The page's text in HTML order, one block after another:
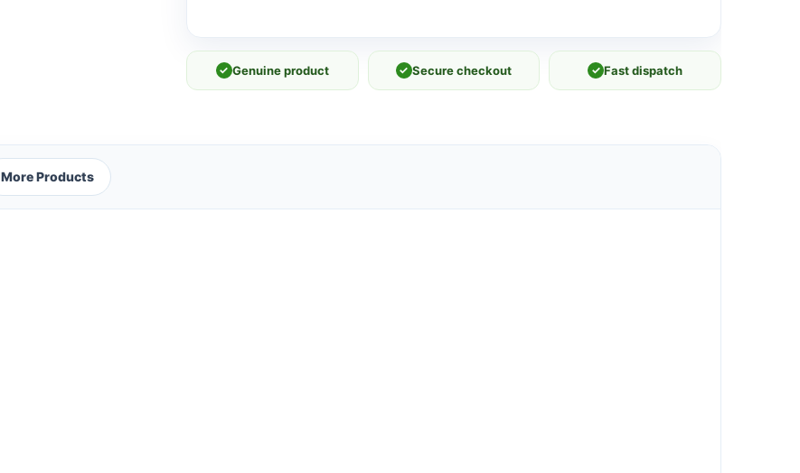
✓ Genuine product ✓ Secure checkout ✓ Fast dispatch
More Products